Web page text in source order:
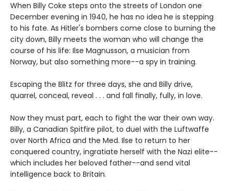
When Billy Coke steps onto the streets of London one
December evening in 1940, he has no idea he is stepping
to his fate. As Hitler's bombers come close to burning the
city down, Billy meets the woman who will change the
course of his life: Ilse Magnusson, a musician from
Norway, but also something more--a spy in training.
Escaping the Blitz for three days, she and Billy drive,
quarrel, conceal, reveal . . . and fall finally, fully, in love.
Now they must part, each to fight the war their own way.
Billy, a Canadian Spitfire pilot, to duel with the Luftwaffe
over North Africa and the Med. Ilse to return to her
conquered country, ingratiate herself with the Nazi elite--
which includes her beloved father--and send vital
intelligence back to Britain.